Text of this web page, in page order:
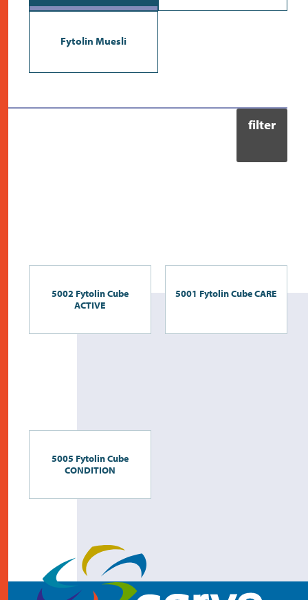
Fytolin Muesli
filter
5002 Fytolin Cube
ACTIVE
5001 Fytolin Cube CARE
5005 Fytolin Cube
CONDITION